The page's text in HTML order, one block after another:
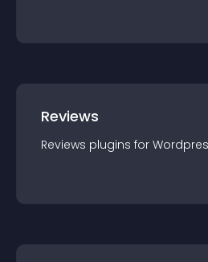
Reviews
Reviews plugins for